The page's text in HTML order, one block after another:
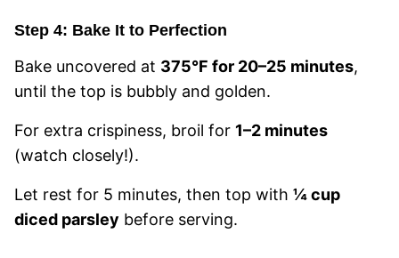
Step 4: Bake It to Perfection
Bake uncovered at 375°F for 20–25 minutes,
until the top is bubbly and golden.
For extra crispiness, broil for 1–2 minutes
(watch closely!).
Let rest for 5 minutes, then top with ¼ cup
diced parsley before serving.